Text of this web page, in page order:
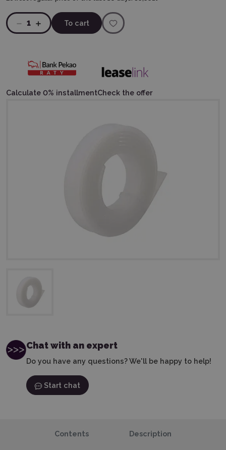
Chat with an expert
Do you have any questions? We'll be happy to help!
Start chat
1 To cart
Calculate 0% installmentCheck the offer
Contents Description